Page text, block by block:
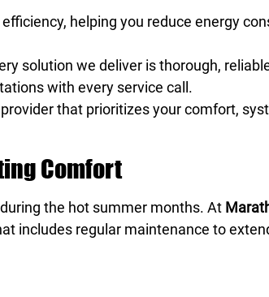
helping you reduce energy
solution we deliver is thorough,
with every service call.
that prioritizes your comfort,
Comfort
the hot summer months. At
includes regular maintenance to